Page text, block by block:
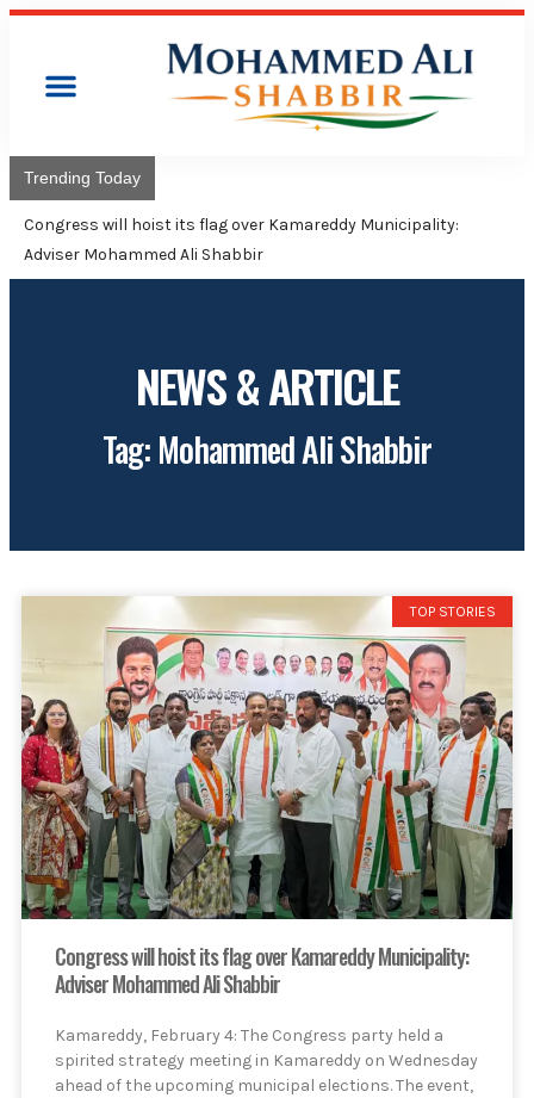
Trending Today
Congress will hoist its flag over Kamareddy Municipality:
Adviser Mohammed Ali Shabbir
NEWS & ARTICLE
Tag: Mohammed Ali Shabbir
TOP STORIES
Congress will hoist its flag over Kamareddy Municipality:
Adviser Mohammed Ali Shabbir
Kamareddy, February 4: The Congress party held a
spirited strategy meeting in Kamareddy on Wednesday
ahead of the upcoming municipal elections. The event,